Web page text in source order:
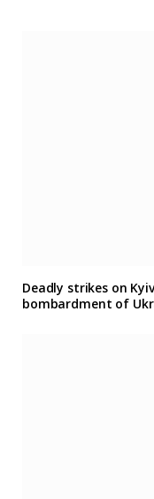
Deadly strikes on
bombardment of